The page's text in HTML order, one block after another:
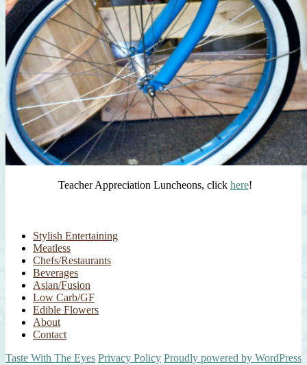
Teacher Appreciation Luncheons, click here!
Stylish Entertaining
Meatless
Chefs/Restaurants
Beverages
Asian/Fusion
Low Carb/GF
Edible Flowers
About
Contact
Taste With The Eyes Privacy Policy Proudly powered by WordPress